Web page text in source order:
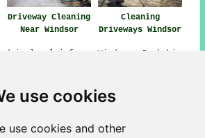
use cookies
use cookies and other
Driveway Cleaning
Near Windsor
Cleaning
Driveways Windsor
in local info on Windsor, Berkshire
Jobs:
by going here:Windsor Driveway
SL4 area, 01753.